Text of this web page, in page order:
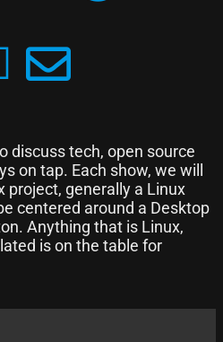
discuss tech, open source
on tap. Each show, we will
project, generally a Linux
centered around a Desktop
Anything that is Linux,
is on the table for